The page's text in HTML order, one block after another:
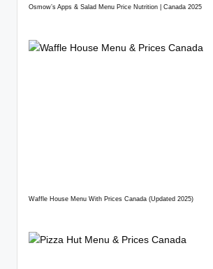
Osmow’s Apps & Salad Menu Price Nutrition | Canada 2025
Waffle House Menu With Prices Canada (Updated 2025)